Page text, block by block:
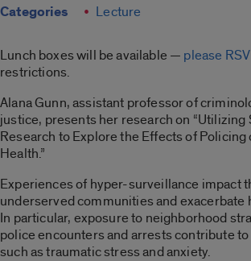
Categories Lecture
Lunch boxes will be available — please
restrictions.
Alana Gunn, assistant professor of
justice, presents her research on “Utilizing
Research to Explore the Effects of Policing
Health.”
Experiences of hyper-surveillance impact
underserved communities and exacerbate
In particular, exposure to neighborhood
police encounters and arrests contribute
such as traumatic stress and anxiety.